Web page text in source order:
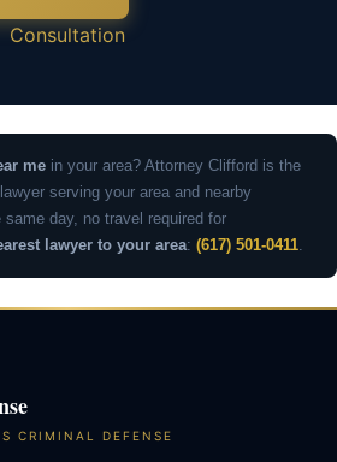
Consultation
me in your area? Attorney Clifford is the
serving your area and nearby
day, no travel required for
lawyer to your area: (617) 501-0411.
CRIMINAL DEFENSE